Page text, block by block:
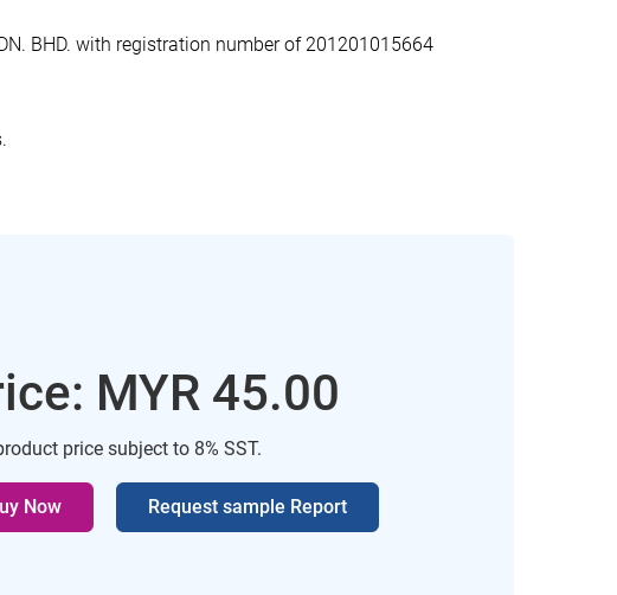
BHD. with registration number of 201201015664
MYR 45.00
price subject to 8% SST.
Now Request sample Report